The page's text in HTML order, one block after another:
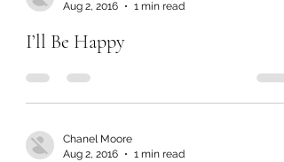
Aug 2, 2016
1 min read
I’ll Be Happy
Chanel Moore
Aug 2, 2016
1 min read